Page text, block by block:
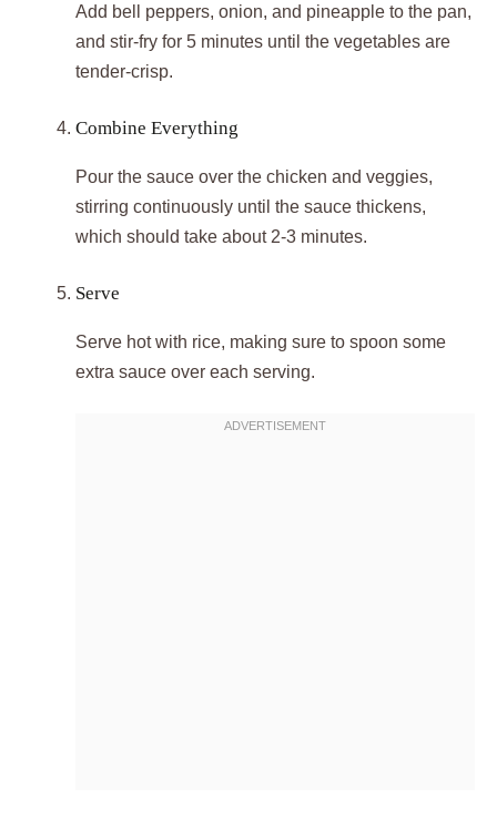
Add bell peppers, onion, and pineapple to the pan,
and stir-fry for 5 minutes until the vegetables are
tender-crisp.
Combine Everything
Pour the sauce over the chicken and veggies,
stirring continuously until the sauce thickens,
which should take about 2-3 minutes.
Serve
Serve hot with rice, making sure to spoon some
extra sauce over each serving.